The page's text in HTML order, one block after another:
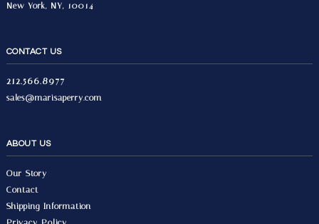
New York, NY, 10014
CONTACT US
212.566.8977
sales@marisaperry.com
ABOUT US
Our Story
Contact
Shipping Information